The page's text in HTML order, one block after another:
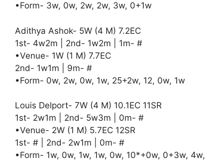
•Form- 3w, 0w, 2w, 2w, 3w, 0+1w
Adithya Ashok- 5W (4 M) 7.2EC
1st- 4w2m | 2nd- 1w2m | 1m- #
•Venue- 1W (1 M) 7.7EC
2nd- 1w1m | 9m- #
•Form- 0w, 2w, 0w, 1w, 25+2w, 12, 0w, 1w
Louis Delport- 7W (4 M) 10.1EC 11SR
1st- 2w1m | 2nd- 5w3m | 0m- #
•Venue- 2W (1 M) 5.7EC 12SR
1st- # | 2nd- 2w1m | 0m- #
•Form- 1w, 0w, 1w, 1w, 0w, 10*+0w, 0+3w, 4w,